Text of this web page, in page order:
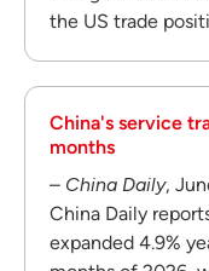
the US trade
China's service
months
– China Daily,
China Daily
expanded 4.9%